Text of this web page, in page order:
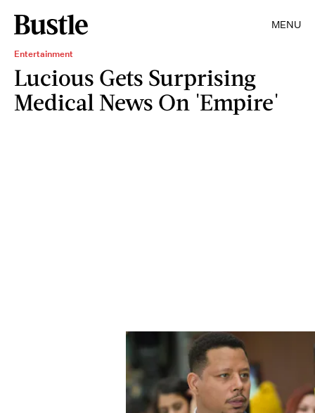
MENU
Entertainment
Lucious Gets Surprising
Medical News On 'Empire'